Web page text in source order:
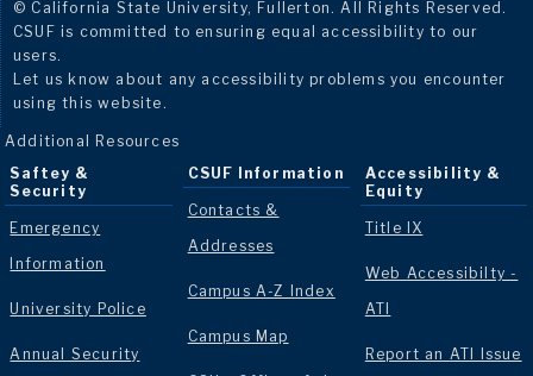
© California State University, Fullerton. All Rights Reserved.
CSUF is committed to ensuring equal accessibility to our
users.
Let us know about any accessibility problems you encounter
using this website.
Additional Resources
Saftey &
Security
Emergency
Information
University Police
Annual Security
CSUF Information
Contacts &
Addresses
Campus A-Z Index
Campus Map
Accessibility &
Equity
Title IX
Web Accessibilty -
ATI
Report an ATI Issue